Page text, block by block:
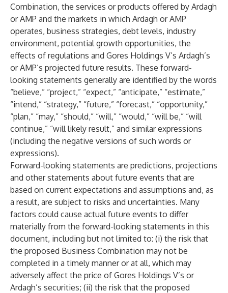
Combination, the services or products offered by Ardagh
or AMP and the markets in which Ardagh or AMP
operates, business strategies, debt levels, industry
environment, potential growth opportunities, the
effects of regulations and Gores Holdings V’s Ardagh’s
or AMP’s projected future results. These forward-
looking statements generally are identified by the words
“believe,” “project,” “expect,” “anticipate,” “estimate,”
“intend,” “strategy,” “future,” “forecast,” “opportunity,”
“plan,” “may,” “should,” “will,” “would,” “will be,” “will
continue,” “will likely result,” and similar expressions
(including the negative versions of such words or
expressions).
Forward-looking statements are predictions, projections
and other statements about future events that are
based on current expectations and assumptions and, as
a result, are subject to risks and uncertainties. Many
factors could cause actual future events to differ
materially from the forward-looking statements in this
document, including but not limited to: (i) the risk that
the proposed Business Combination may not be
completed in a timely manner or at all, which may
adversely affect the price of Gores Holdings V’s or
Ardagh’s securities; (ii) the risk that the proposed